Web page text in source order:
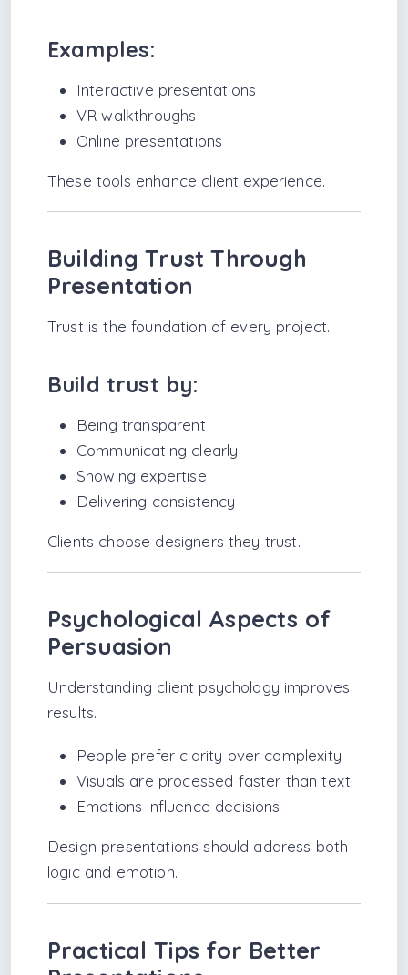
Examples:
Interactive presentations
VR walkthroughs
Online presentations
These tools enhance client experience.
Building Trust Through
Presentation
Trust is the foundation of every project.
Build trust by:
Being transparent
Communicating clearly
Showing expertise
Delivering consistency
Clients choose designers they trust.
Psychological Aspects of
Persuasion
Understanding client psychology improves
results.
People prefer clarity over complexity
Visuals are processed faster than text
Emotions influence decisions
Design presentations should address both
logic and emotion.
Practical Tips for Better